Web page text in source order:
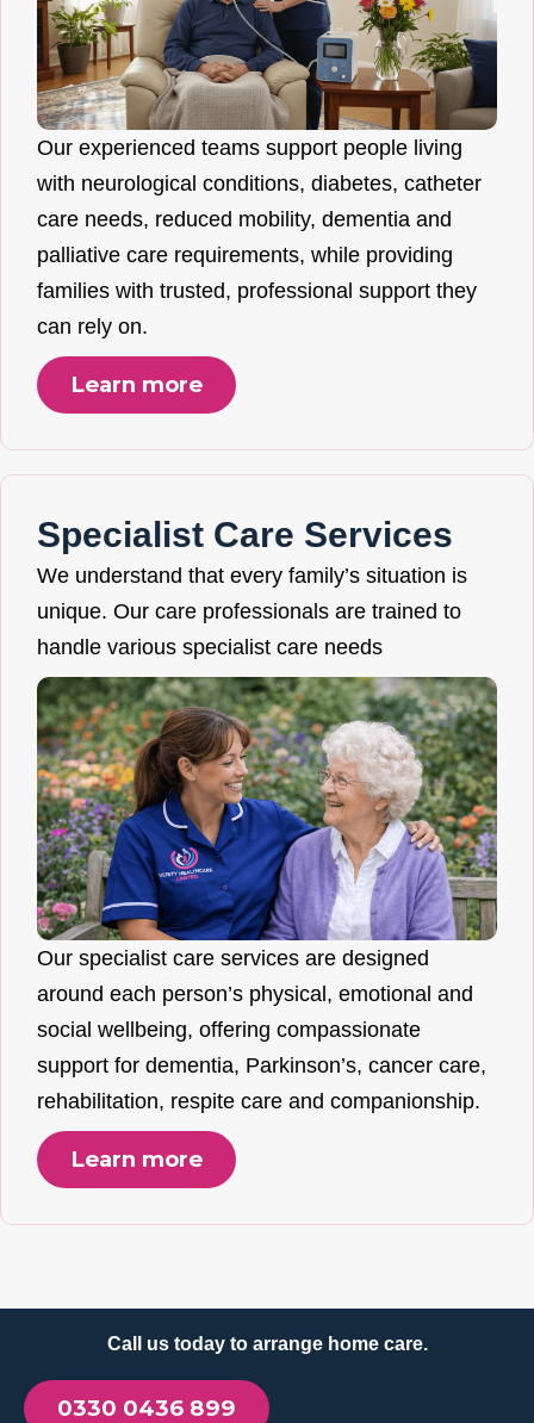
Our experienced teams support people living
with neurological conditions, diabetes, catheter
care needs, reduced mobility, dementia and
palliative care requirements, while providing
families with trusted, professional support they
can rely on.
Learn more
Specialist Care Services
We understand that every family’s situation is
unique. Our care professionals are trained to
handle various specialist care needs
Our specialist care services are designed
around each person’s physical, emotional and
social wellbeing, offering compassionate
support for dementia, Parkinson’s, cancer care,
rehabilitation, respite care and companionship.
Learn more
Call us today to arrange home care.
0330 0436 899